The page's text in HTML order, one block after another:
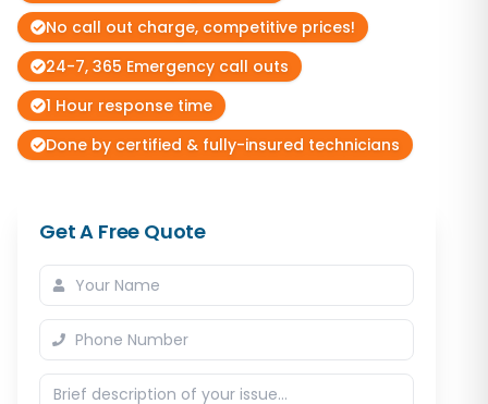
No call out charge, competitive prices!
24-7, 365 Emergency call outs
1 Hour response time
Done by certified & fully-insured technicians
Get A Free Quote